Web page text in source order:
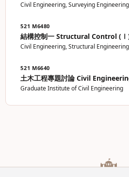
Civil Engineering, Surveying
521 M6480
結構控制一 Structural Control
Civil Engineering, Structural
521 M6640
土木工程專題討論 Civil
Graduate Institute of Civil Engineering